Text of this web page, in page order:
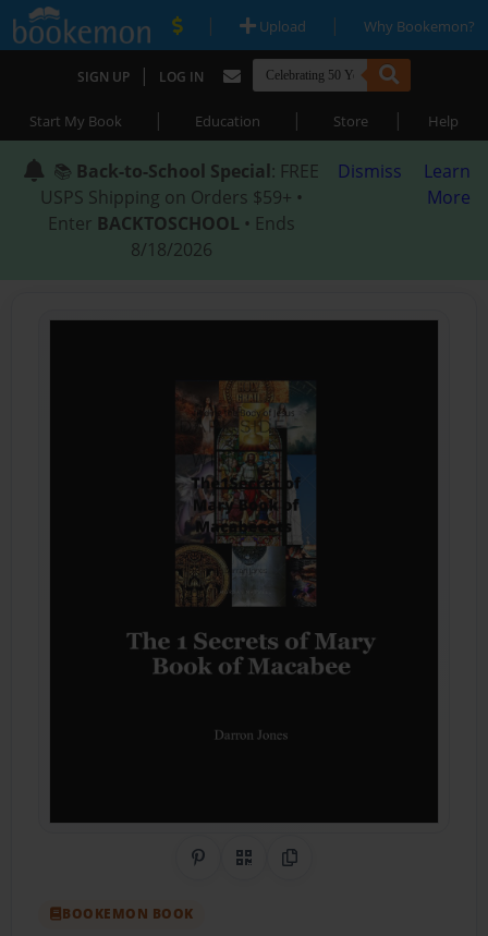
| Upload | Why Bookemon?
SIGN UP | LOG IN
Start My Book | Education | Store | Help
📚 Back-to-School Special: FREE
USPS Shipping on Orders $59+ •
Enter BACKTOSCHOOL • Ends
8/18/2026
Dismiss
Learn
More
Share on Pinterest
QR CodeCopy Link
BOOKEMON BOOK